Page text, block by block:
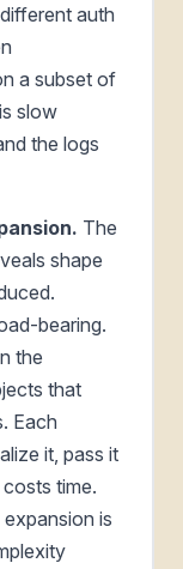
auth
a subset of
slow
the logs
The
shape
bearing.
the
that
Each
it, pass it
time.
is